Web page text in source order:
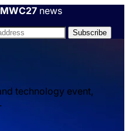
news
technology event,